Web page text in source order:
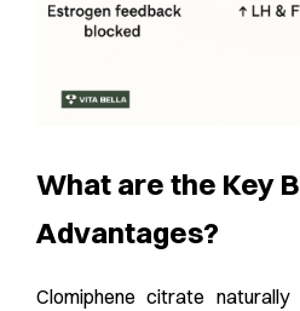
What are the Key
Advantages?
Clomiphene citrate